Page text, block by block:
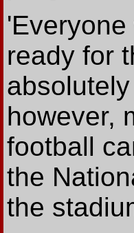
ready for
however,
football
the
the